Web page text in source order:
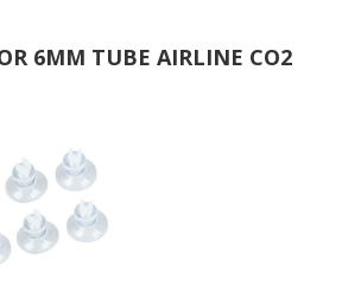
6MM TUBE AIRLINE CO2